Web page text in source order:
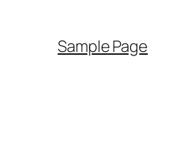
Sample Page